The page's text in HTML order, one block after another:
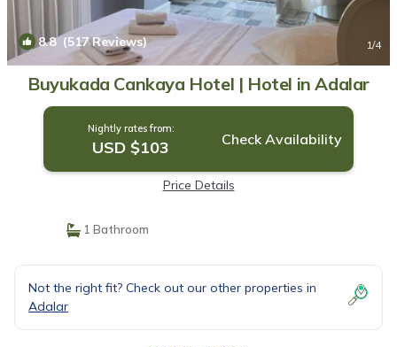
8.8(517 Reviews) 1/4
Buyukada Cankaya Hotel | Hotel in Adalar
Nightly rates from:
USD $103 Check Availability
Price Details
1 Bathroom
Not the right fit? Check out our other properties in
Adalar